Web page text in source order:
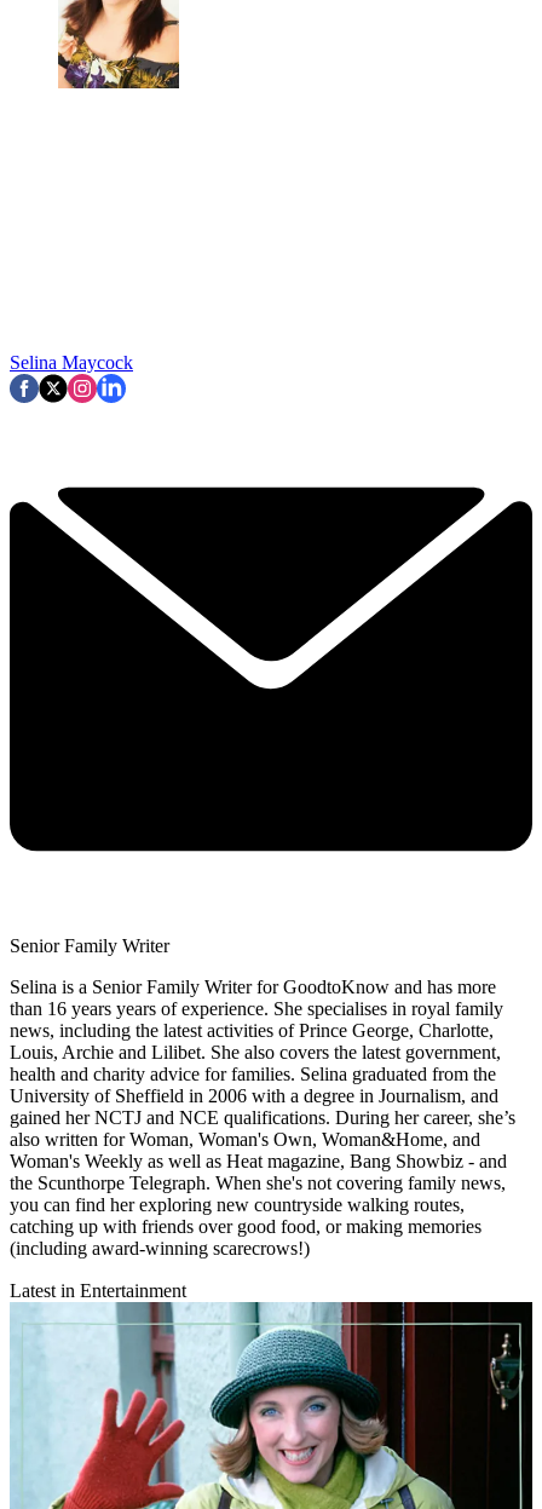
Selina Maycock
Senior Family Writer
Selina is a Senior Family Writer for GoodtoKnow and has more
than 16 years years of experience. She specialises in royal family
news, including the latest activities of Prince George, Charlotte,
Louis, Archie and Lilibet. She also covers the latest government,
health and charity advice for families. Selina graduated from the
University of Sheffield in 2006 with a degree in Journalism, and
gained her NCTJ and NCE qualifications. During her career, she’s
also written for Woman, Woman's Own, Woman&Home, and
Woman's Weekly as well as Heat magazine, Bang Showbiz - and
the Scunthorpe Telegraph. When she's not covering family news,
you can find her exploring new countryside walking routes,
catching up with friends over good food, or making memories
(including award-winning scarecrows!)
Latest in Entertainment